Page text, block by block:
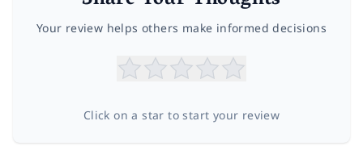
Your review helps others make informed decisions
Click on a star to start your review